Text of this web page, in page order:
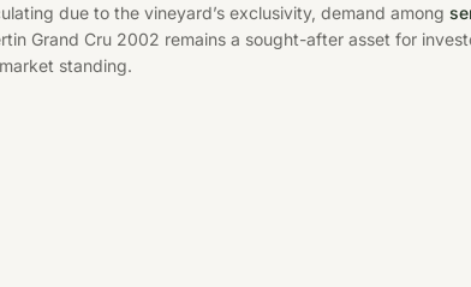
due to the vineyard’s exclusivity, demand among
Grand Cru 2002 remains a sought-after asset for
standing.